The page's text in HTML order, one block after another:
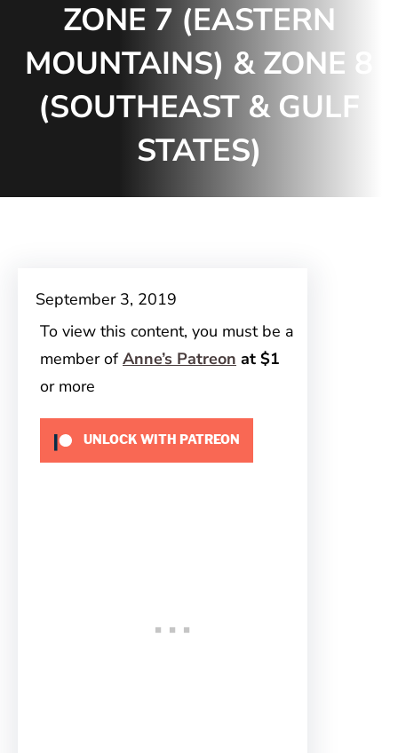
ZONE 7 (EASTERN
MOUNTAINS) & ZONE 8
(SOUTHEAST & GULF
STATES)
September 3, 2019
To view this content, you must be a
member ofAnne’s Patreon at $1
or more
UNLOCK WITH PATREON